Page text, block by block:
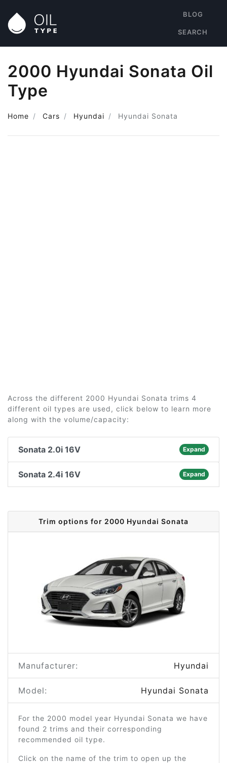
BLOG
SEARCH
2000 Hyundai Sonata Oil
Type
Home Cars Hyundai Hyundai Sonata
Across the different 2000 Hyundai Sonata trims 4
different oil types are used, click below to learn more
along with the volume/capacity:
Sonata 2.0i 16V Expand
Sonata 2.4i 16V Expand
Trim options for 2000 Hyundai Sonata
Manufacturer: Hyundai
Model: Hyundai Sonata
For the 2000 model year Hyundai Sonata we have
found 2 trims and their corresponding
recommended oil type.
Click on the name of the trim to open up the